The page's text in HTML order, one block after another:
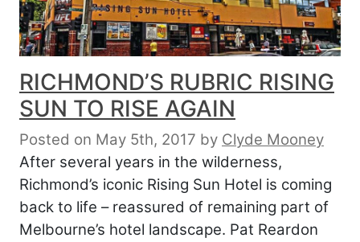
RICHMOND’S RUBRIC RISING
SUN TO RISE AGAIN
Posted on May 5th, 2017 by Clyde Mooney
After several years in the wilderness,
Richmond’s iconic Rising Sun Hotel is coming
back to life – reassured of remaining part of
Melbourne’s hotel landscape. Pat Reardon